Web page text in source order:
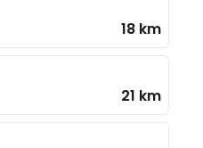
18 km
21 km